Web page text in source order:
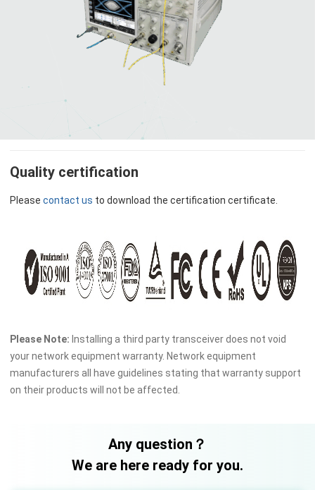
Quality certification
Please contact us to download the certification certificate.
Please Note: Installing a third party transceiver does not void
your network equipment warranty. Network equipment
manufacturers all have guidelines stating that warranty support
on their products will not be affected.
Any question？
We are here ready for you.